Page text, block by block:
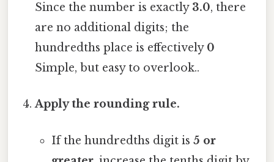
Since the number is exactly 3.0, there
are no additional digits; the
hundredths place is effectively 0
Simple, but easy to overlook..
Apply the rounding rule.
If the hundredths digit is 5 or